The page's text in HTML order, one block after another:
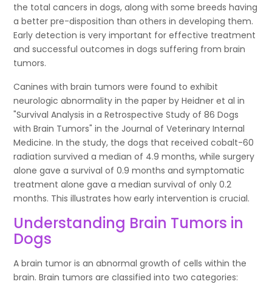
the total cancers in dogs, along with some breeds having
a better pre-disposition than others in developing them.
Early detection is very important for effective treatment
and successful outcomes in dogs suffering from brain
tumors.
Canines with brain tumors were found to exhibit
neurologic abnormality in the paper by Heidner et al in
"Survival Analysis in a Retrospective Study of 86 Dogs
with Brain Tumors" in the Journal of Veterinary Internal
Medicine. In the study, the dogs that received cobalt-60
radiation survived a median of 4.9 months, while surgery
alone gave a survival of 0.9 months and symptomatic
treatment alone gave a median survival of only 0.2
months. This illustrates how early intervention is crucial.
Understanding Brain Tumors in
Dogs
A brain tumor is an abnormal growth of cells within the
brain. Brain tumors are classified into two categories: